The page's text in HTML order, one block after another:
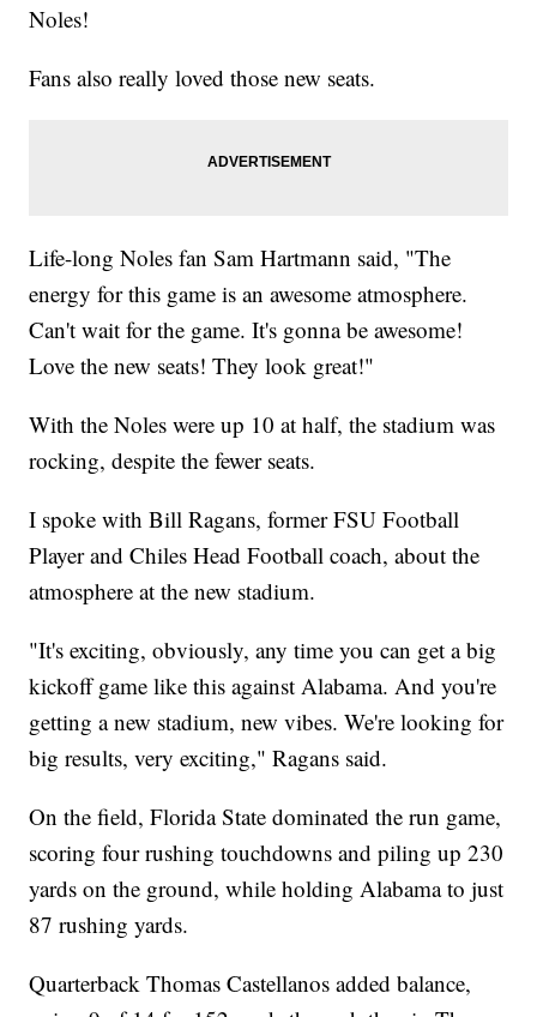
Noles!
Fans also really loved those new seats.
Life-long Noles fan Sam Hartmann said, "The
energy for this game is an awesome atmosphere.
Can't wait for the game. It's gonna be awesome!
Love the new seats! They look great!"
With the Noles were up 10 at half, the stadium was
rocking, despite the fewer seats.
I spoke with Bill Ragans, former FSU Football
Player and Chiles Head Football coach, about the
atmosphere at the new stadium.
"It's exciting, obviously, any time you can get a big
kickoff game like this against Alabama. And you're
getting a new stadium, new vibes. We're looking for
big results, very exciting," Ragans said.
On the field, Florida State dominated the run game,
scoring four rushing touchdowns and piling up 230
yards on the ground, while holding Alabama to just
87 rushing yards.
Quarterback Thomas Castellanos added balance,